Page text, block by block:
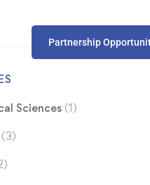
Partnership
Sciences (1)
(3)